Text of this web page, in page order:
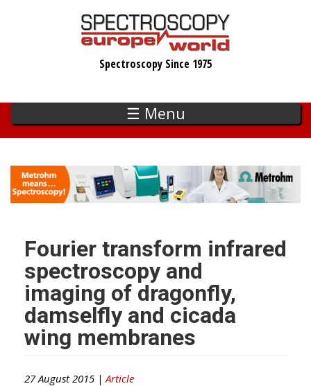
Spectroscopy Since 1975
☰ Menu
Fourier transform infrared
spectroscopy and
imaging of dragonfly,
damselfly and cicada
wing membranes
27 August 2015 | Article